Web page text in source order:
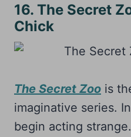
16. The Secret
Chick
The Secret Zoo is
imaginative series.
begin acting strange.